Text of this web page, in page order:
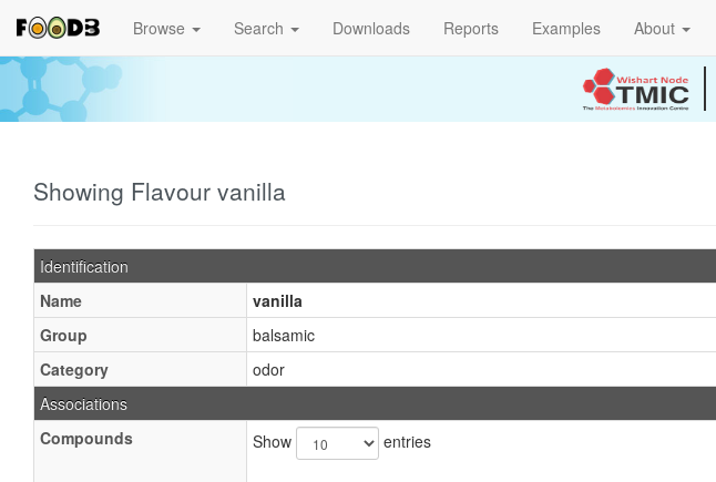
Browse Search Downloads Reports Examples About
Showing Flavour vanilla
Identification
Name
vanilla
Group
balsamic
Category
odor
Associations
Compounds
Show entries